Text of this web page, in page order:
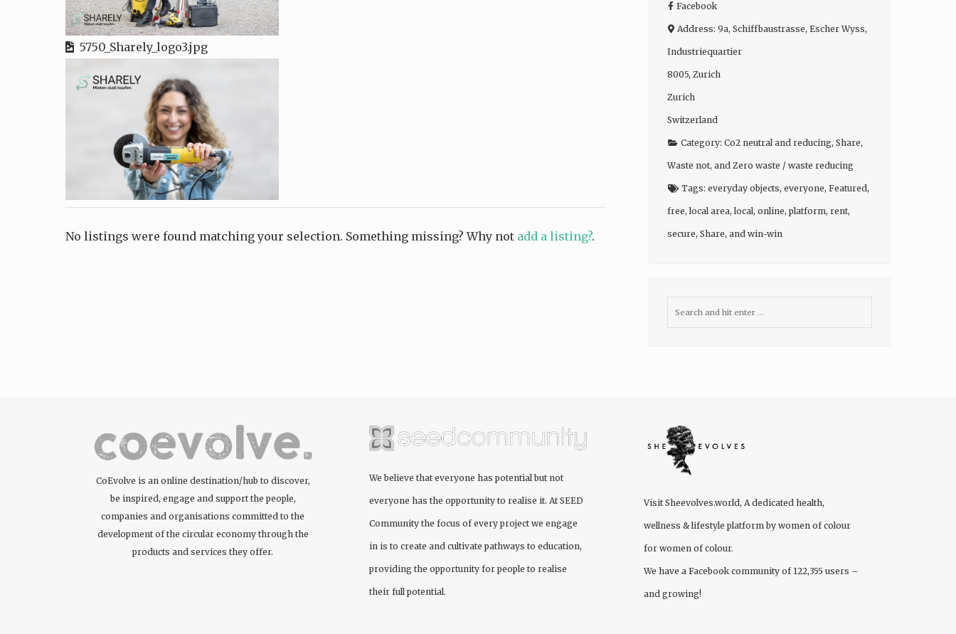
5750_Sharely_logo3.jpg
No listings were found matching your selection. Something missing? Why not add a listing?.
Facebook
Address: 9a, Schiffbaustrasse, Escher Wyss,
Industriequartier
8005, Zurich
Zurich
Switzerland
Category: Co2 neutral and reducing, Share,
Waste not, and Zero waste / waste reducing
Tags: everyday objects, everyone, Featured,
free,local area,local, online, platform, rent,
secure, Share, and win-win
CoEvolve is an online destination/hub to discover,
be inspired, engage and support the people,
companies and organisations committed to the
development of the circular economy through the
products and services they offer.
We believe that everyone has potential but not
everyone has the opportunity to realise it. At SEED
Communitythe focus of every project we engage
in is to create and cultivate pathways to education,
providing the opportunity for people to realise
their full potential.
VisitSheevolves.world, A dedicated health,
wellness & lifestyle platform by women of colour
for women of colour.
We have a Facebook community of 122,355 users –
and growing!